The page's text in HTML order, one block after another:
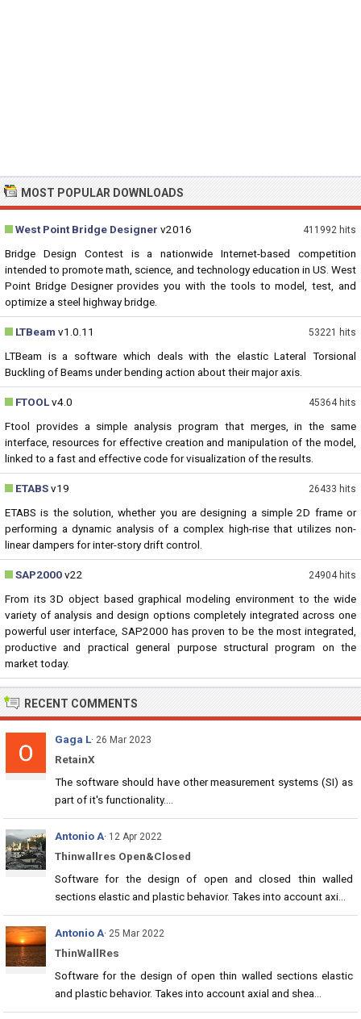
MOST POPULAR DOWNLOADS
411992 hits
West Point Bridge Designer v2016
Bridge Design Contest is a nationwide Internet-based competition
intended to promote math, science, and technology education in US. West
Point Bridge Designer provides you with the tools to model, test, and
optimize a steel highway bridge.
53221 hits
LTBeam v1.0.11
LTBeam is a software which deals with the elastic Lateral Torsional
Buckling of Beams under bending action about their major axis.
45364 hits
FTOOLv4.0
Ftool provides a simple analysis program that merges, in the same
interface, resources for effective creation and manipulation of the model,
linked to a fast and effective code for visualization of the results.
26433 hits
ETABSv19
ETABS is the solution, whether you are designing a simple 2D frame or
performing a dynamic analysis of a complex high-rise that utilizes non-
linear dampers for inter-story drift control.
24904 hits
SAP2000v22
From its 3D object based graphical modeling environment to the wide
variety of analysis and design options completely integrated across one
powerful user interface, SAP2000 has proven to be the most integrated,
productive and practical general purpose structural program on the
market today.
RECENT COMMENTS
Gaga L· 26 Mar 2023
RetainX
The software should have other measurement systems (SI) as
part of it's functionality....
Antonio A· 12 Apr 2022
Thinwallres Open&Closed
Software for the design of open and closed thin walled
sections elastic and plastic behavior. Takes into account axi...
Antonio A· 25 Mar 2022
ThinWallRes
Software for the design of open thin walled sections elastic
and plastic behavior. Takes into account axial and shea...